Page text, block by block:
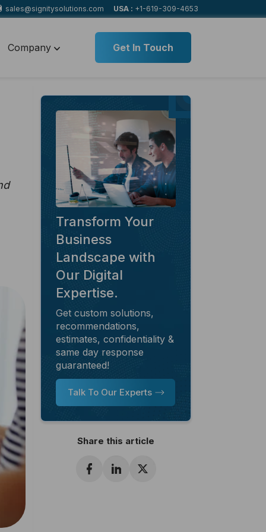
sales@signitysolutions.com USA : +1-619-309-4653
Company Get In Touch
Transform Your
Business
Landscape with
Our Digital
Expertise.
Get custom solutions,
recommendations,
estimates, confidentiality &
same day response
guaranteed!
Talk To Our Experts
Share this article